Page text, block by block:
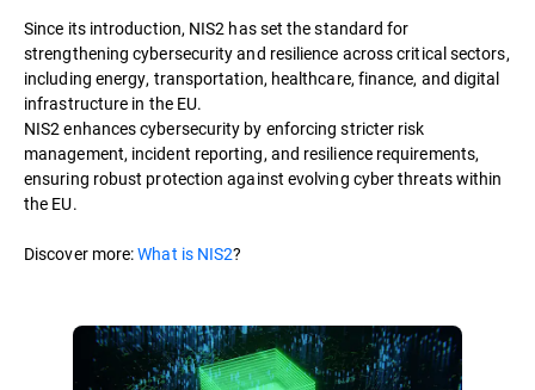
Since its introduction, NIS2 has set the standard for
strengthening cybersecurity and resilience across critical sectors,
including energy, transportation, healthcare, finance, and digital
infrastructure in the EU.
NIS2 enhances cybersecurity by enforcing stricter risk
management, incident reporting, and resilience requirements,
ensuring robust protection against evolving cyber threats within
the EU.
Discover more:What is NIS2?